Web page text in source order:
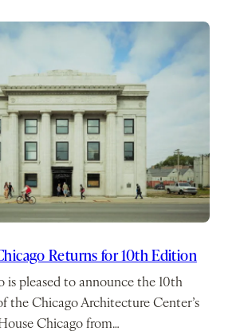
Returns for 10th Edition
is pleased to announce the 10th
the Chicago Architecture Center’s
Chicago from…